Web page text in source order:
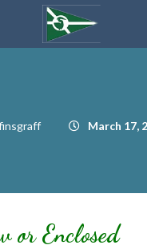
Creek Farm
March 17,
or Enclosed